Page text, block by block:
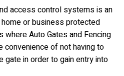
access control systems is an
or business protected
Auto Gates and Fencing
of not having to
in order to gain entry into